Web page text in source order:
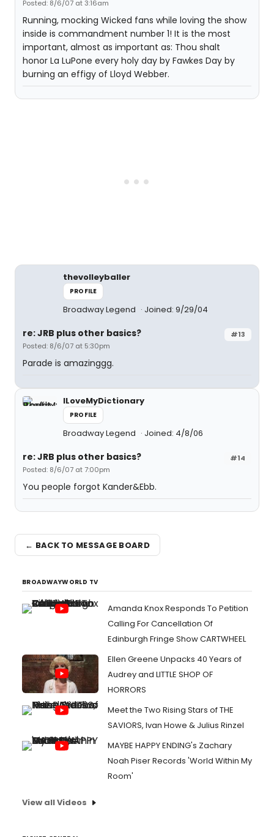
Posted: 8/6/07 at 3:16am
Running, mocking Wicked fans while loving the show
inside is commandment number 1! It is the most
important, almost as important as: Thou shalt
honor La LuPone every holy day by Fawkes Day by
burning an effigy of Lloyd Webber.
thevolleyballer
PROFILE
Broadway Legend Joined: 9/29/04
#13
re: JRB plus other basics?
Posted: 8/6/07 at 5:30pm
Parade is amazinggg.
ILoveMyDictionary
PROFILE
Broadway Legend Joined: 4/8/06
#14
re: JRB plus other basics?
Posted: 8/6/07 at 7:00pm
You people forgot Kander&Ebb.
← BACK TO MESSAGE BOARD
BROADWAYWORLD TV
Amanda Knox Responds To Petition
Calling For Cancellation Of
Edinburgh Fringe Show CARTWHEEL
Ellen Greene Unpacks 40 Years of
Audrey and LITTLE SHOP OF
HORRORS
Meet the Two Rising Stars of THE
SAVIORS, Ivan Howe & Julius Rinzel
MAYBE HAPPY ENDING's Zachary
Noah Piser Records 'World Within My
Room'
View all Videos